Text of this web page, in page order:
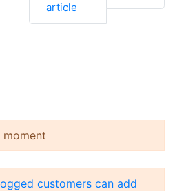
article
customers can add